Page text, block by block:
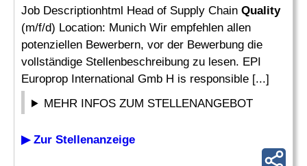
Job Descriptionhtml Head of Supply Chain Quality
(m/f/d) Location: Munich Wir empfehlen allen
potenziellen Bewerbern, vor der Bewerbung die
vollständige Stellenbeschreibung zu lesen. EPI
Europrop International Gmb H is responsible [...]
MEHR INFOS ZUM STELLENANGEBOT
▶ Zur Stellenanzeige